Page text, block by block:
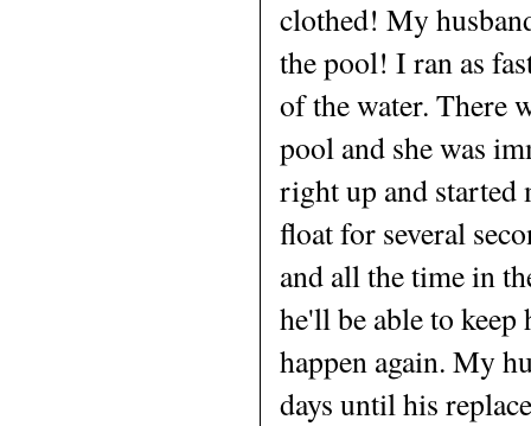
clothed! My
the pool! I ran as
of the water. There
pool and she was
right up and started
float for several
and all the time in
he'll be able to
happen again. My
days until his